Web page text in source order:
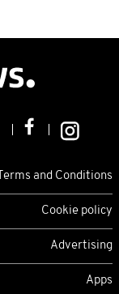
Terms and Conditions
Cookie policy
Advertising
Apps